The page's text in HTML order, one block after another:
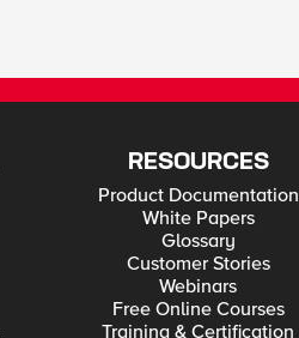
RESOURCES
Product Documentation
White Papers
Glossary
Customer Stories
Webinars
Free Online Courses
Training & Certification